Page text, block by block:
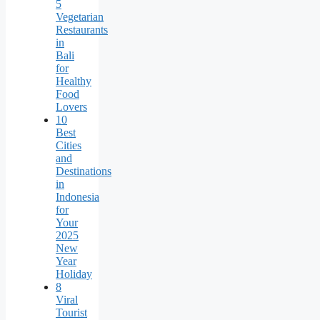
5
Vegetarian
Restaurants
in
Bali
for
Healthy
Food
Lovers
10
Best
Cities
and
Destinations
in
Indonesia
for
Your
2025
New
Year
Holiday
8
Viral
Tourist